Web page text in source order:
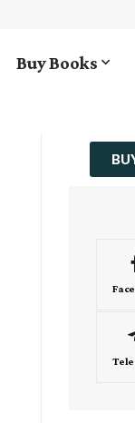
Buy Books